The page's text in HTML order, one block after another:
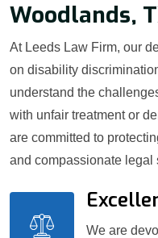
Woodlands,
At Leeds Law Firm, our
on disability
understand the
with unfair treatment or
are committed to
and compassionate legal
We are